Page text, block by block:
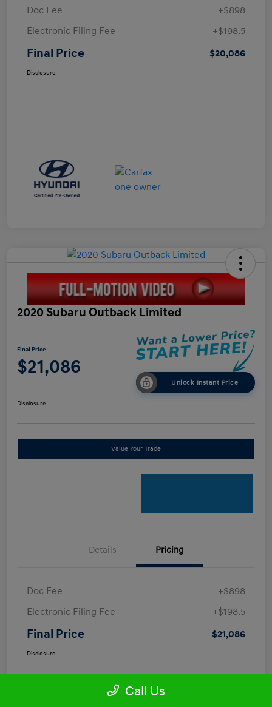
Doc Fee
+$898
Electronic Filing Fee
+$198.5
Final Price $20,086
Disclosure
2020 Subaru Outback Limited
Final Price
$21,086
Unlock Instant Price
Disclosure
Value Your Trade
Details Pricing
Doc Fee
+$898
Electronic Filing Fee
+$198.5
Final Price $21,086
Disclosure
Call Us